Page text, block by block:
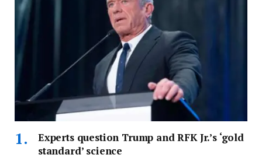
Experts question Trump and RFK Jr.’s ‘gold
standard’ science